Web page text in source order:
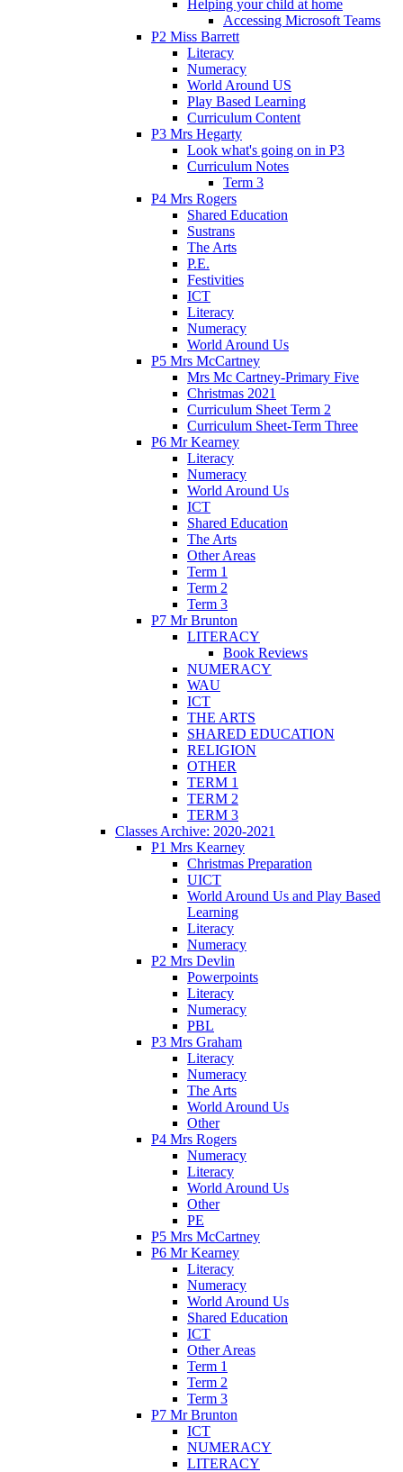
Helping your child at home
Accessing Microsoft Teams
P2 Miss Barrett
Literacy
Numeracy
World Around US
Play Based Learning
Curriculum Content
P3 Mrs Hegarty
Look what's going on in P3
Curriculum Notes
Term 3
P4 Mrs Rogers
Shared Education
Sustrans
The Arts
P.E.
Festivities
ICT
Literacy
Numeracy
World Around Us
P5 Mrs McCartney
Mrs Mc Cartney-Primary Five
Christmas 2021
Curriculum Sheet Term 2
Curriculum Sheet-Term Three
P6 Mr Kearney
Literacy
Numeracy
World Around Us
ICT
Shared Education
The Arts
Other Areas
Term 1
Term 2
Term 3
P7 Mr Brunton
LITERACY
Book Reviews
NUMERACY
WAU
ICT
THE ARTS
SHARED EDUCATION
RELIGION
OTHER
TERM 1
TERM 2
TERM 3
Classes Archive: 2020-2021
P1 Mrs Kearney
Christmas Preparation
UICT
World Around Us and Play Based
Learning
Literacy
Numeracy
P2 Mrs Devlin
Powerpoints
Literacy
Numeracy
PBL
P3 Mrs Graham
Literacy
Numeracy
The Arts
World Around Us
Other
P4 Mrs Rogers
Numeracy
Literacy
World Around Us
Other
PE
P5 Mrs McCartney
P6 Mr Kearney
Literacy
Numeracy
World Around Us
Shared Education
ICT
Other Areas
Term 1
Term 2
Term 3
P7 Mr Brunton
ICT
NUMERACY
LITERACY